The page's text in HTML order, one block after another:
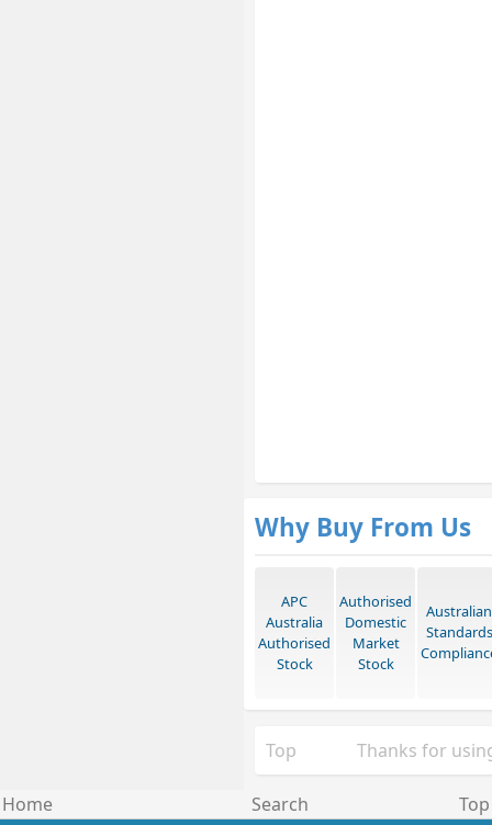
Why Buy From Us
APC
Australia
Authorised
Stock
Authorised
Domestic
Market
Stock
Australian
Standards
Top Thanks for
Home Search Top